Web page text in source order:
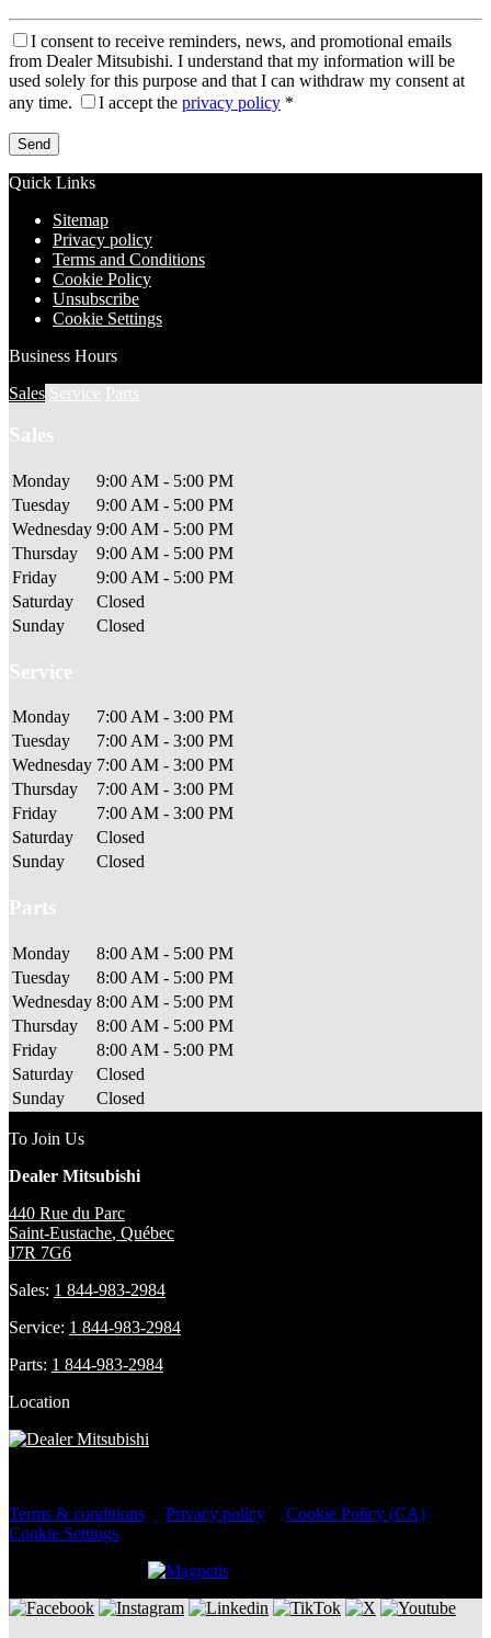
I consent to receive reminders, news, and promotional emails
from Dealer Mitsubishi. I understand that my information will be
used solely for this purpose and that I can withdraw my consent at
any time.
I accept the privacy policy *
Quick Links
Sitemap
Privacy policy
Terms and Conditions
Cookie Policy
Unsubscribe
Cookie Settings
Business Hours
Sales Service Parts
Sales
Monday
9:00 AM - 5:00 PM
Tuesday
9:00 AM - 5:00 PM
Wednesday 9:00 AM - 5:00 PM
Thursday
9:00 AM - 5:00 PM
Friday
9:00 AM - 5:00 PM
Saturday
Closed
Sunday
Closed
Service
Monday
7:00 AM - 3:00 PM
Tuesday
7:00 AM - 3:00 PM
Wednesday 7:00 AM - 3:00 PM
Thursday
7:00 AM - 3:00 PM
Friday
7:00 AM - 3:00 PM
Saturday
Closed
Sunday
Closed
Parts
Monday
8:00 AM - 5:00 PM
Tuesday
8:00 AM - 5:00 PM
Wednesday 8:00 AM - 5:00 PM
Thursday
8:00 AM - 5:00 PM
Friday
8:00 AM - 5:00 PM
Saturday
Closed
Sunday
Closed
To Join Us
Dealer Mitsubishi
440 Rue du Parc
Saint-Eustache, Québec
J7R 7G6
Sales: 1 844-983-2984
Service: 1 844-983-2984
Parts: 1 844-983-2984
Location
Terms & conditions
Privacy policy Cookie Policy (CA)
Cookie Settings